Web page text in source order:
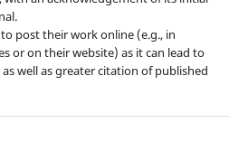
post their work online (e.g., in
or on their website) as it can lead to
well as greater citation of published